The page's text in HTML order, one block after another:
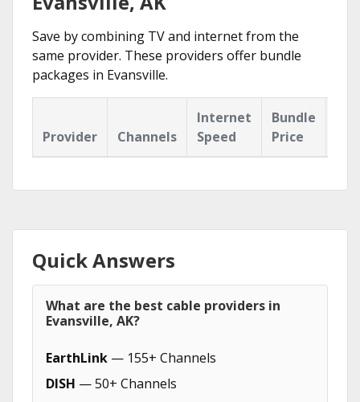
Save by combining TV and internet from the
same provider. These providers offer bundle
packages in Evansville.
Provider Channels
Internet
Speed
Bundle
Price
Quick Answers
What are the best cable providers in
Evansville, AK?
EarthLink — 155+ Channels
DISH — 50+ Channels